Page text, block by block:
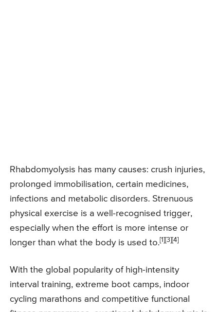
Rhabdomyolysis has many causes: crush injuries,
prolonged immobilisation, certain medicines,
infections and metabolic disorders. Strenuous
physical exercise is a well-recognised trigger,
especially when the effort is more intense or
longer than what the body is used to.[1][3][4]
With the global popularity of high-intensity
interval training, extreme boot camps, indoor
cycling marathons and competitive functional